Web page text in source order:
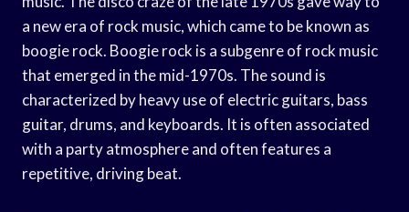
a new era of rock music, which came to be known as
boogie rock. Boogie rock is a subgenre of rock music
that emerged in the mid-1970s. The sound is
characterized by heavy use of electric guitars, bass
guitar, drums, and keyboards. It is often associated
with a party atmosphere and often features a
repetitive, driving beat.